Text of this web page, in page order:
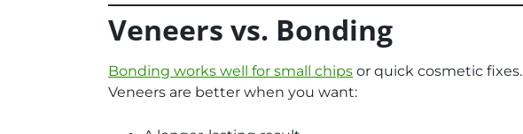
Veneers vs. Bonding
Bonding works well for small chips or quick cosmetic fixes.
Veneers are better when you want: